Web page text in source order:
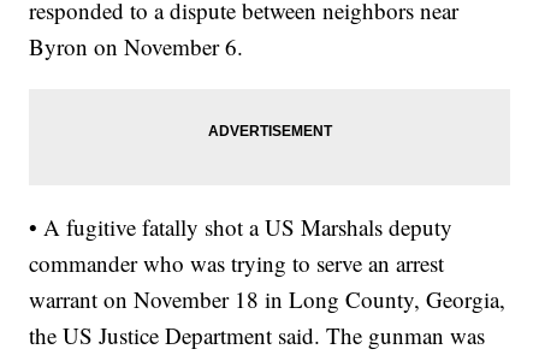
responded to a dispute between neighbors near
Byron on November 6.
• A fugitive fatally shot a US Marshals deputy
commander who was trying to serve an arrest
warrant on November 18 in Long County, Georgia,
the US Justice Department said. The gunman was